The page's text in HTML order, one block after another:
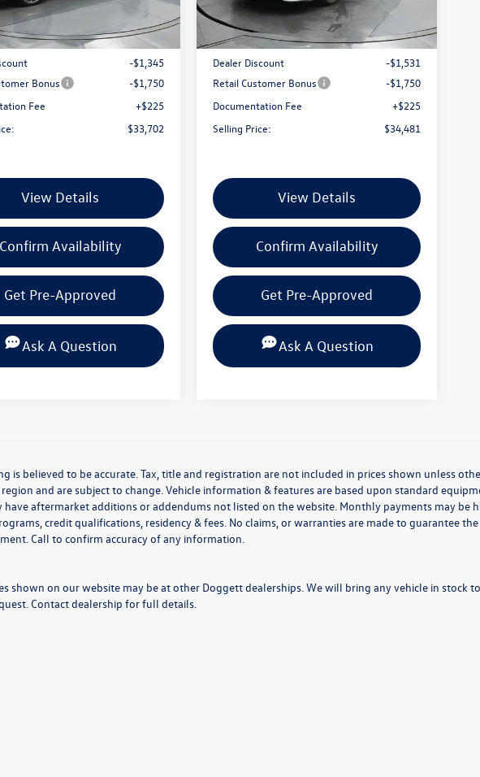
Ext. Int.
$36,572
-$1,345
Bonus
-$1,750
Fee
+$225
$33,702
View Details
Confirm Availability
Get Pre-Approved
Ask A Question
In Stock Ext. Int.
MSRP:
$37,537
Dealer Discount
-$1,531
Retail Customer Bonus
-$1,750
Documentation Fee
+$225
Selling Price:
$34,481
View Details
Confirm Availability
Get Pre-Approved
Ask A Question
is believed to be accurate. Tax, title and registration are not included in prices shown unless
and are subject to change. Vehicle information & features are based upon standard
have aftermarket additions or addendums not listed on the website. Monthly payments may be
credit qualifications, residency & fees. No claims, or warranties are made to guarantee
Call to confirm accuracy of any information.
shown on our website may be at other Doggett dealerships. We will bring any vehicle in stock
Contact dealership for full details.